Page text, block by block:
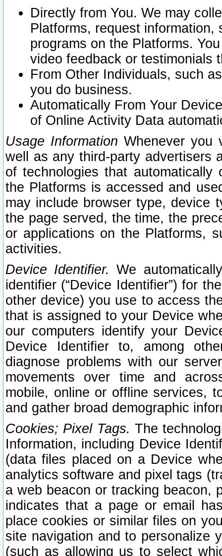
Directly from You. We may
Platforms, request
programs on the Platforms.
video feedback or testimonials
From Other Individuals, such
you do business.
Automatically From Your
of Online Activity Data
Usage Information Whenever you
well as any third-party advertisers
of technologies that
the Platforms is accessed and
may include browser type, device
the page served, the time, the
or applications on the Platforms,
activities.
Device Identifier. We
identifier (“Device Identifier”) for
other device) you use to access
that is assigned to your Device
our computers identify your
Device Identifier to, among
diagnose problems with our
movements over time and
mobile, online or offline services,
and gather broad demographic
Cookies; Pixel Tags. The
Information, including Device
(data files placed on a Device
analytics software and pixel tags
a web beacon or tracking beacon,
indicates that a page or email
place cookies or similar files on
site navigation and to personalize
(such as allowing us to select